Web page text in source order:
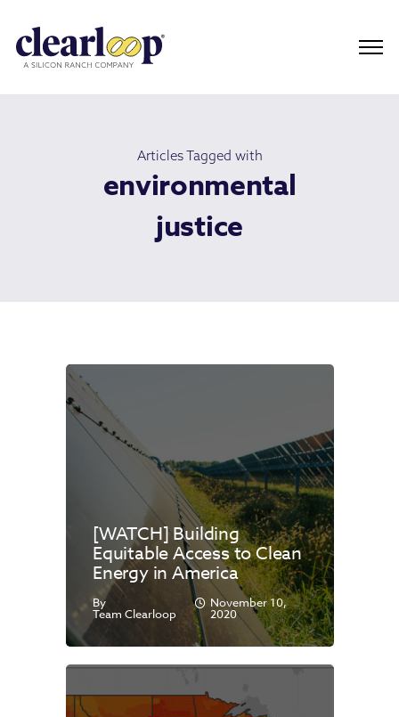
Articles Tagged with
environmental
justice
[WATCH] Building
Equitable Access to Clean
Energy in America
By
Team Clearloop
November 10,
2020